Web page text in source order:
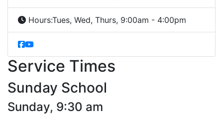
Hours:Tues, Wed, Thurs, 9:00am - 4:00pm
Service Times
Sunday School
Sunday, 9:30 am